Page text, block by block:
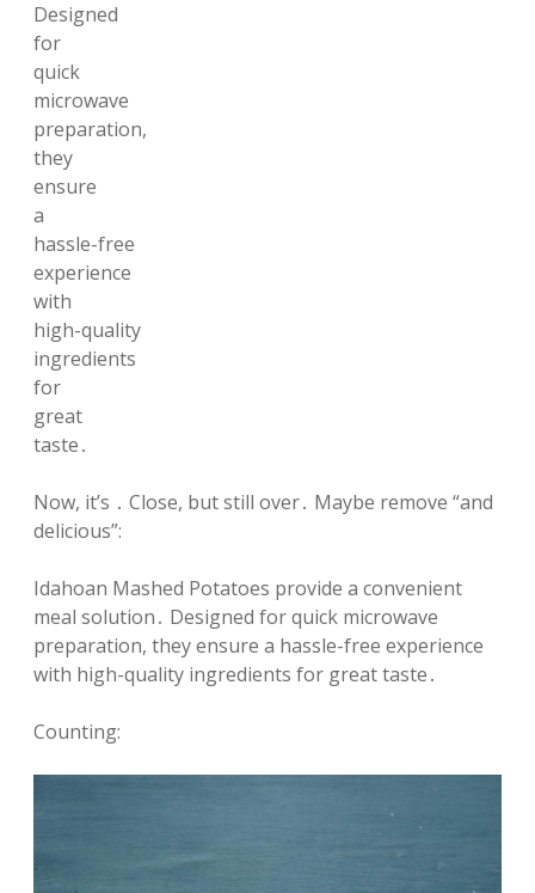
Designed
for
quick
microwave
preparation,
they
ensure
a
hassle-free
experience
with
high-quality
ingredients
for
great
taste․
Now, it’s ․ Close, but still over․ Maybe remove “and
delicious”:
Idahoan Mashed Potatoes provide a convenient
meal solution․ Designed for quick microwave
preparation, they ensure a hassle-free experience
with high-quality ingredients for great taste․
Counting: